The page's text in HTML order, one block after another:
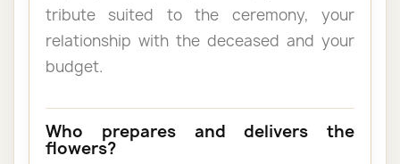
tribute suited to the ceremony, your
relationship with the deceased and your
budget.
Who prepares and delivers the
flowers?